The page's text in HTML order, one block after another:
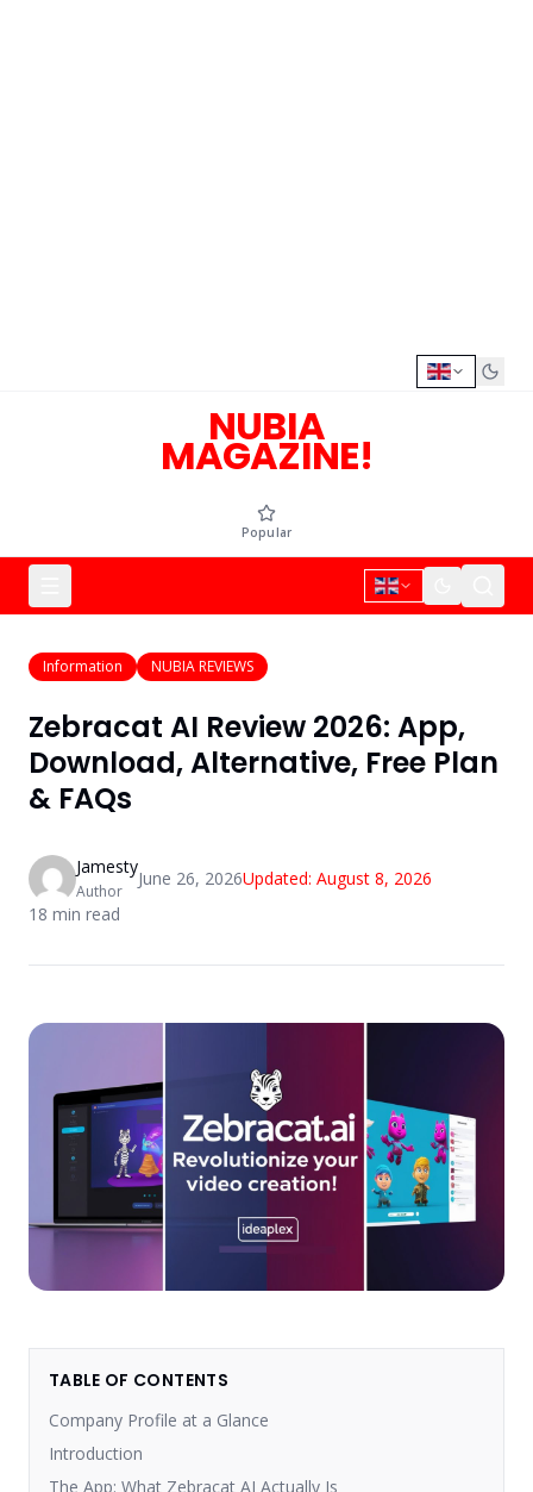
NUBIA
MAGAZINE!
Popular
Information NUBIA REVIEWS
Zebracat AI Review 2026: App,
Download, Alternative, Free Plan
& FAQs
Jamesty
Author
June 26, 2026Updated: August 8, 2026
18 min read
TABLE OF CONTENTS
Company Profile at a Glance
Introduction
The App: What Zebracat AI Actually Is